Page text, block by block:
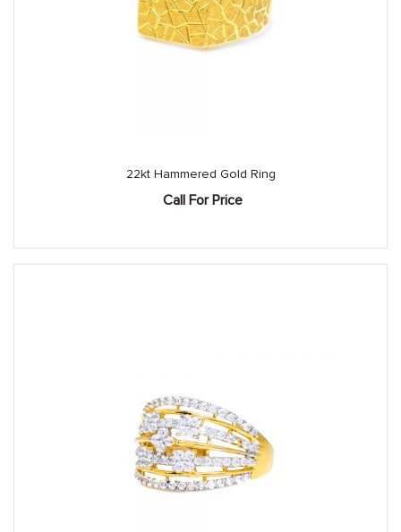
22kt Hammered Gold Ring
Call For Price